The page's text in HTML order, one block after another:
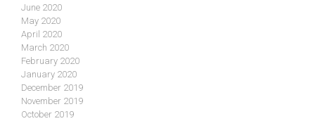
June 2020
May 2020
April 2020
March 2020
February 2020
January 2020
December 2019
November 2019
October 2019